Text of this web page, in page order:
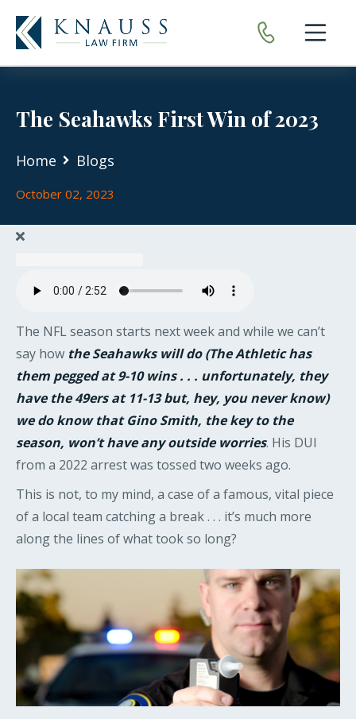
The Seahawks First Win of 2023
Home Blogs
October 02, 2023
The NFL season starts next week and while we can’t
say how the Seahawks will do (The Athletic has
them pegged at 9-10 wins . . . unfortunately, they
have the 49ers at 11-13 but, hey, you never know)
we do know that Gino Smith, the key to the
season, won’t have any outside worries. His DUI
from a 2022 arrest was tossed two weeks ago.
This is not, to my mind, a case of a famous, vital piece
of a local team catching a break . . . it’s much more
along the lines of what took so long?